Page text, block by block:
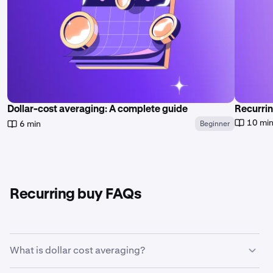
Dollar-cost averaging: A complete guide
6 min Beginner 10
Recurring buy FAQs
What is dollar cost averaging?